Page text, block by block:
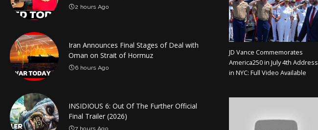
2 hours Ago
Iran Announces Final Stages of Deal with
Oman on Strait of Hormuz
6 hours Ago
INSIDIOUS 6: Out Of The Further Official
Final Trailer (2026)
7 hours Ago
JD Vance Commemorates
America250 in July 4th Address
in NYC: Full Video Available